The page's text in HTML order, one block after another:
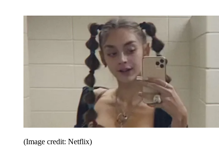
(Image credit: Netflix)